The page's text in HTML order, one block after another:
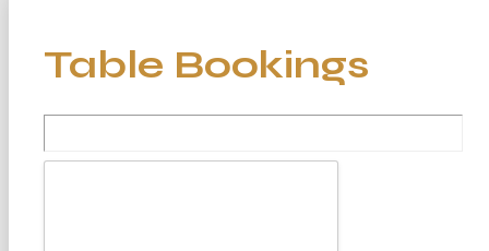
Table Bookings